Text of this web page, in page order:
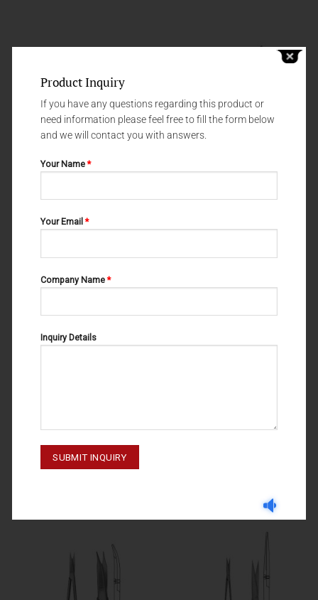
DISSECTING SCISSORS
STEVENS 02-213
DISSECTING SCISSORS
STEVENS 02-214
Product Inquiry
If you have any questions regarding this product or
need information please feel free to fill the form below
and we will contact you with answers.
Your Name*
Your Email*
Company Name*
Inquiry Details